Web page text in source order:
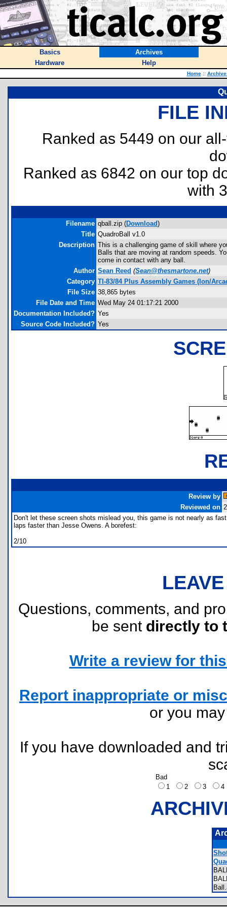
Basics
Archives
Hardware
Help
Home ::
FILE
Ranked as 5449 on our
Ranked as 6842 on our top
with
Filename qball.zip (Download)
Title QuadroBall v1.0
Description This is a challenging game of skill where
Balls that are moving at random speeds.
come in contact with any ball.
Author Sean Reed (Sean@thesmartone.net)
Category TI-83/84 Plus Assembly Games (Ion/
File Size 38,865 bytes
File Date and Time Wed May 24 01:17:21 2000
Documentation Included? Yes
Source Code Included? Yes
Review by
Reviewed on
Don't let these screen shots mislead you, this game is not nearly as
laps faster than Jesse Owens. A borefest:
2/10
Questions, comments, and
be sent directly to
Write a review for
Report inappropriate or
or you
If you have downloaded and
Bad
1
2 3